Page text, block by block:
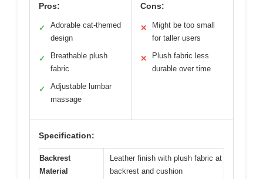
Pros:
✓
Adorable cat-themed
design
✓
Breathable plush
fabric
✓
Adjustable lumbar
massage
Cons:
✕
Might be too small
for taller users
✕
Plush fabric less
durable over time
Specification:
Backrest
Material
Leather finish with plush fabric at
backrest and cushion